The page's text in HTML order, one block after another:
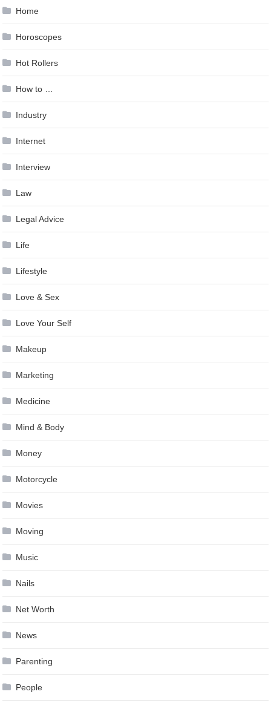
Home
Horoscopes
Hot Rollers
How to …
Industry
Internet
Interview
Law
Legal Advice
Life
Lifestyle
Love & Sex
Love Your Self
Makeup
Marketing
Medicine
Mind & Body
Money
Motorcycle
Movies
Moving
Music
Nails
Net Worth
News
Parenting
People